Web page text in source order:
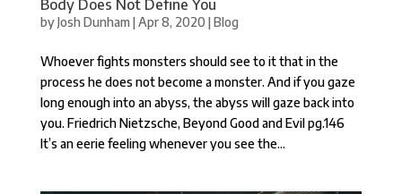
Body Does Not Define You
byJosh Dunham |Apr 8, 2020 |Blog
Whoever fights monsters should see to it that in the
process he does not become a monster. And if you gaze
long enough into an abyss, the abyss will gaze back into
you. Friedrich Nietzsche, Beyond Good and Evil pg.146
It’s an eerie feeling whenever you see the...